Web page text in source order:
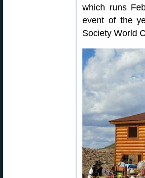
which runs
event of the
Society World